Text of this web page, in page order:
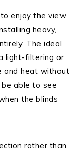
enjoy the view
heavy,
The ideal
light-filtering or
and heat without
be able to see
the blinds
rather than